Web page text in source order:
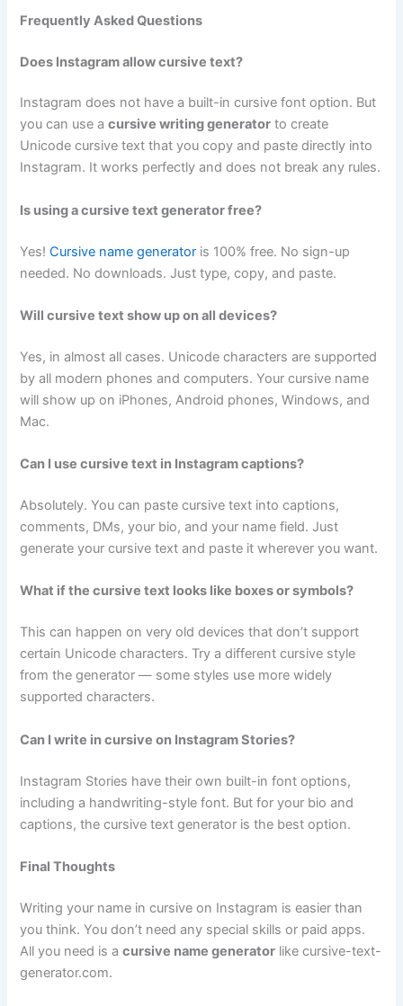
Frequently Asked Questions
Does Instagram allow cursive text?
Instagram does not have a built-in cursive font option. But
you can use acursive writing generator to create
Unicode cursive text that you copy and paste directly into
Instagram. It works perfectly and does not break any rules.
Is using a cursive text generator free?
Yes!Cursive name generator is 100% free. No sign-up
needed. No downloads. Just type, copy, and paste.
Will cursive text show up on all devices?
Yes, in almost all cases. Unicode characters are supported
by all modern phones and computers. Your cursive name
will show up on iPhones, Android phones, Windows, and
Mac.
Can I use cursive text in Instagram captions?
Absolutely. You can paste cursive text into captions,
comments, DMs, your bio, and your name field. Just
generate your cursive text and paste it wherever you want.
What if the cursive text looks like boxes or symbols?
This can happen on very old devices that don’t support
certain Unicode characters. Try a different cursive style
from the generator — some styles use more widely
supported characters.
Can I write in cursive on Instagram Stories?
Instagram Stories have their own built-in font options,
including a handwriting-style font. But for your bio and
captions, the cursive text generator is the best option.
Final Thoughts
Writing your name in cursive on Instagram is easier than
you think. You don’t need any special skills or paid apps.
All you need is acursive name generator like cursive-text-
generator.com.